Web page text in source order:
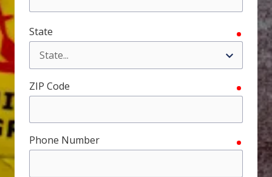
State
ZIP Code
Phone Number